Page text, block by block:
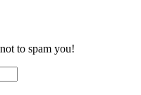
to spam you!